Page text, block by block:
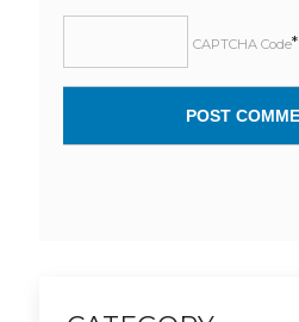
CAPTCHA Code*